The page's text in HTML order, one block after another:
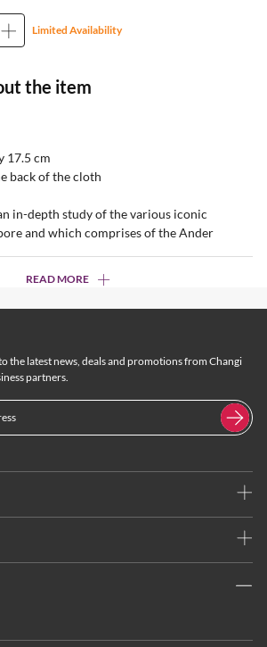
Limited Availability
the item
17.5 cm
back of the cloth
in-depth study of the various iconic
and which comprises of the Ander
READ MORE
the latest news, deals and promotions from Changi
partners.